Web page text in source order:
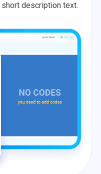
description text.